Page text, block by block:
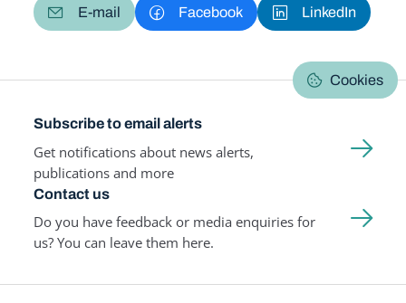
E-mail Facebook LinkedIn
Cookies
Subscribe to email alerts
Get notifications about news alerts,
publications and more
Contact us
Do you have feedback or media enquiries for
us? You can leave them here.